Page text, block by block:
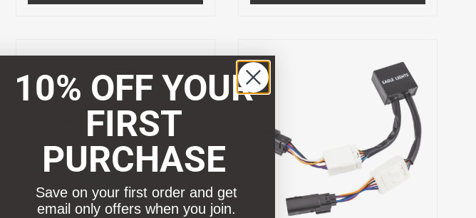
10% OFF YOUR
FIRST
PURCHASE
Save on your first order and get
email only offers when you join.